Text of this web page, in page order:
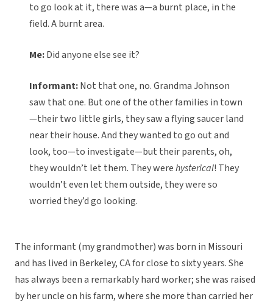
to go look at it, there was a—a burnt place, in the
field. A burnt area.
Me:Did anyone else see it?
Informant:Not that one, no. Grandma Johnson
saw that one. But one of the other families in town
—their two little girls, they saw a flying saucer land
near their house. And they wanted to go out and
look, too—to investigate—but their parents, oh,
they wouldn’t let them. They werehysterical! They
wouldn’t even let them outside, they were so
worried they’d go looking.
The informant (my grandmother) was born in Missouri
and has lived in Berkeley, CA for close to sixty years. She
has always been a remarkably hard worker; she was raised
by her uncle on his farm, where she more than carried her